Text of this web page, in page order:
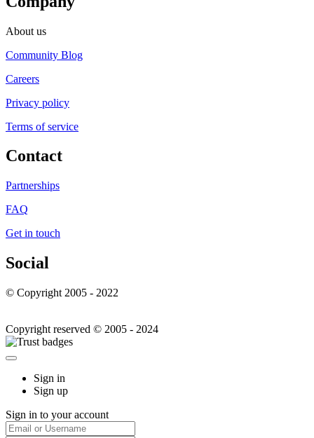
About us
Community Blog
Careers
Privacy policy
Terms of service
Contact
Partnerships
FAQ
Get in touch
Social
© Copyright 2005 - 2022
Copyright reserved © 2005 - 2024
Sign in
Sign up
Sign in to your account